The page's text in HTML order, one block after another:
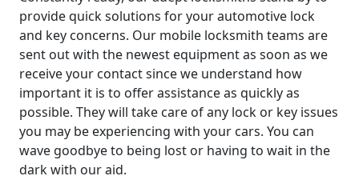
provide quick solutions for your automotive lock
and key concerns. Our mobile locksmith teams are
sent out with the newest equipment as soon as we
receive your contact since we understand how
important it is to offer assistance as quickly as
possible. They will take care of any lock or key issues
you may be experiencing with your cars. You can
wave goodbye to being lost or having to wait in the
dark with our aid.